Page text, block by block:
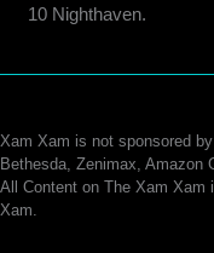
10 Nighthaven.
Xam Xam is not sponsored
Bethesda, Zenimax, Amazon
All Content on The Xam Xam
Xam.